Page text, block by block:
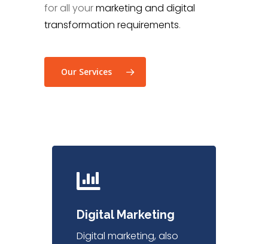
for all yourmarketing and digital
transformation requirements.
Our Services
Digital Marketing
Digital marketing, also